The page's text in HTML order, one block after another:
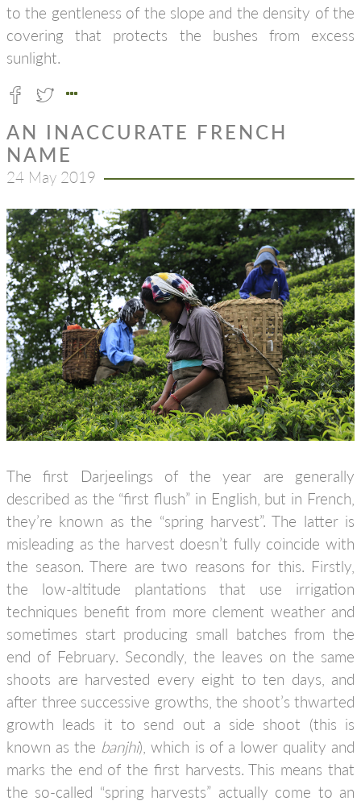
to the gentleness of the slope and the density of the
covering that protects the bushes from excess
sunlight.
AN INACCURATE FRENCH
NAME
24 May 2019
The first Darjeelings of the year are generally
described as the “first flush” in English, but in French,
they’re known as the “spring harvest”. The latter is
misleading as the harvest doesn’t fully coincide with
the season. There are two reasons for this. Firstly,
the low-altitude plantations that use irrigation
techniques benefit from more clement weather and
sometimes start producing small batches from the
end of February. Secondly, the leaves on the same
shoots are harvested every eight to ten days, and
after three successive growths, the shoot’s thwarted
growth leads it to send out a side shoot (this is
known as the banjhi), which is of a lower quality and
marks the end of the first harvests. This means that
the so-called “spring harvests” actually come to an